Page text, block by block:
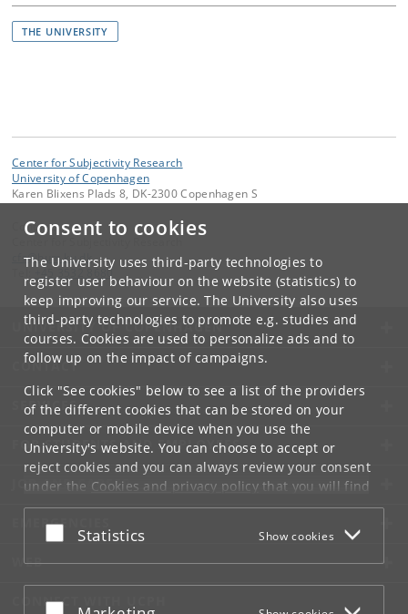
Consent to cookies
The University uses third-party technologies to
register user behaviour on the website (statistics) to
keep improving our service. The University also uses
third-party technologies to promote e.g. studies and
courses. Cookies are used to personalize ads and to
follow up on the impact of campaigns.
Click "See cookies" below to see a list of the providers
of the different cookies that can be stored on your
computer or mobile device when you use the
University's website. You can choose to accept or
reject cookies and you can always review your consent
under the Cookies and privacy policythat you will find
at the bottom of each page.
Google privacy policy
Accept or reject
Statistics Show cookies
Accept or reject
THE UNIVERSITY
Center for Subjectivity Research
University of Copenhagen
Karen Blixens Plads 8, DK-2300 Copenhagen S
Contact:
cfs@ hum.ku.dk
+45 3532 8680
UNIVERSITY OF COPENHAGEN
CONTACT
SERVICES
FOR STUDENTS AND EMPLOYEES
JOB AND CAREER
EMERGENCIES
WEB
CONNECT WITH UCPH